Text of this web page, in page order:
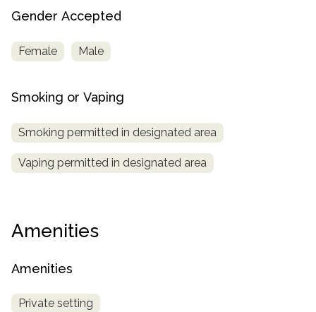
Gender Accepted
Female Male
Smoking or Vaping
Smoking permitted in designated area
Vaping permitted in designated area
Amenities
Amenities
Private setting